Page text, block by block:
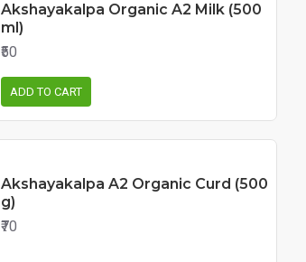
Akshayakalpa Organic A2 Milk (500
ml)
₹50
ADD TO CART
Akshayakalpa A2 Organic Curd (500
g)
₹70